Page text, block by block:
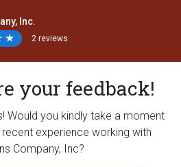
Inc.
★
★ 2 reviews
your feedback!
Would you kindly take a moment
experience working with
Company, Inc?